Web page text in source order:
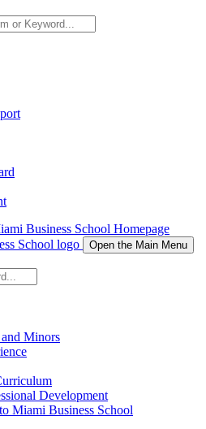
Business School Homepage
Open the Main Menu
Minors
Development
Miami Business School